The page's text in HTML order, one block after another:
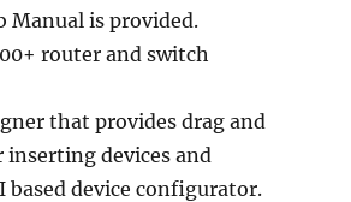
Manual is provided.
router and switch
that provides drag and
inserting devices and
based device configurator.